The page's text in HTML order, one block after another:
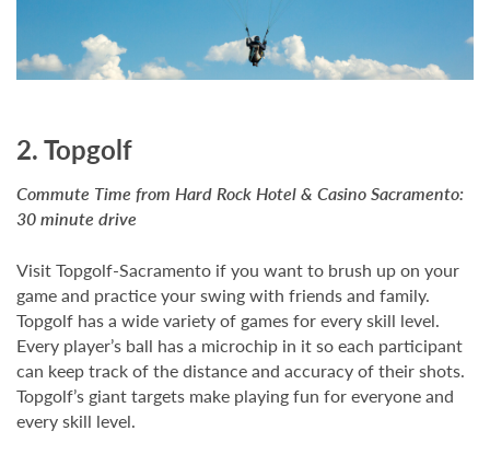
2. Topgolf
Commute Time from Hard Rock Hotel & Casino Sacramento:
30 minute drive
Visit Topgolf-Sacramento if you want to brush up on your
game and practice your swing with friends and family.
Topgolf has a wide variety of games for every skill level.
Every player’s ball has a microchip in it so each participant
can keep track of the distance and accuracy of their shots.
Topgolf’s giant targets make playing fun for everyone and
every skill level.